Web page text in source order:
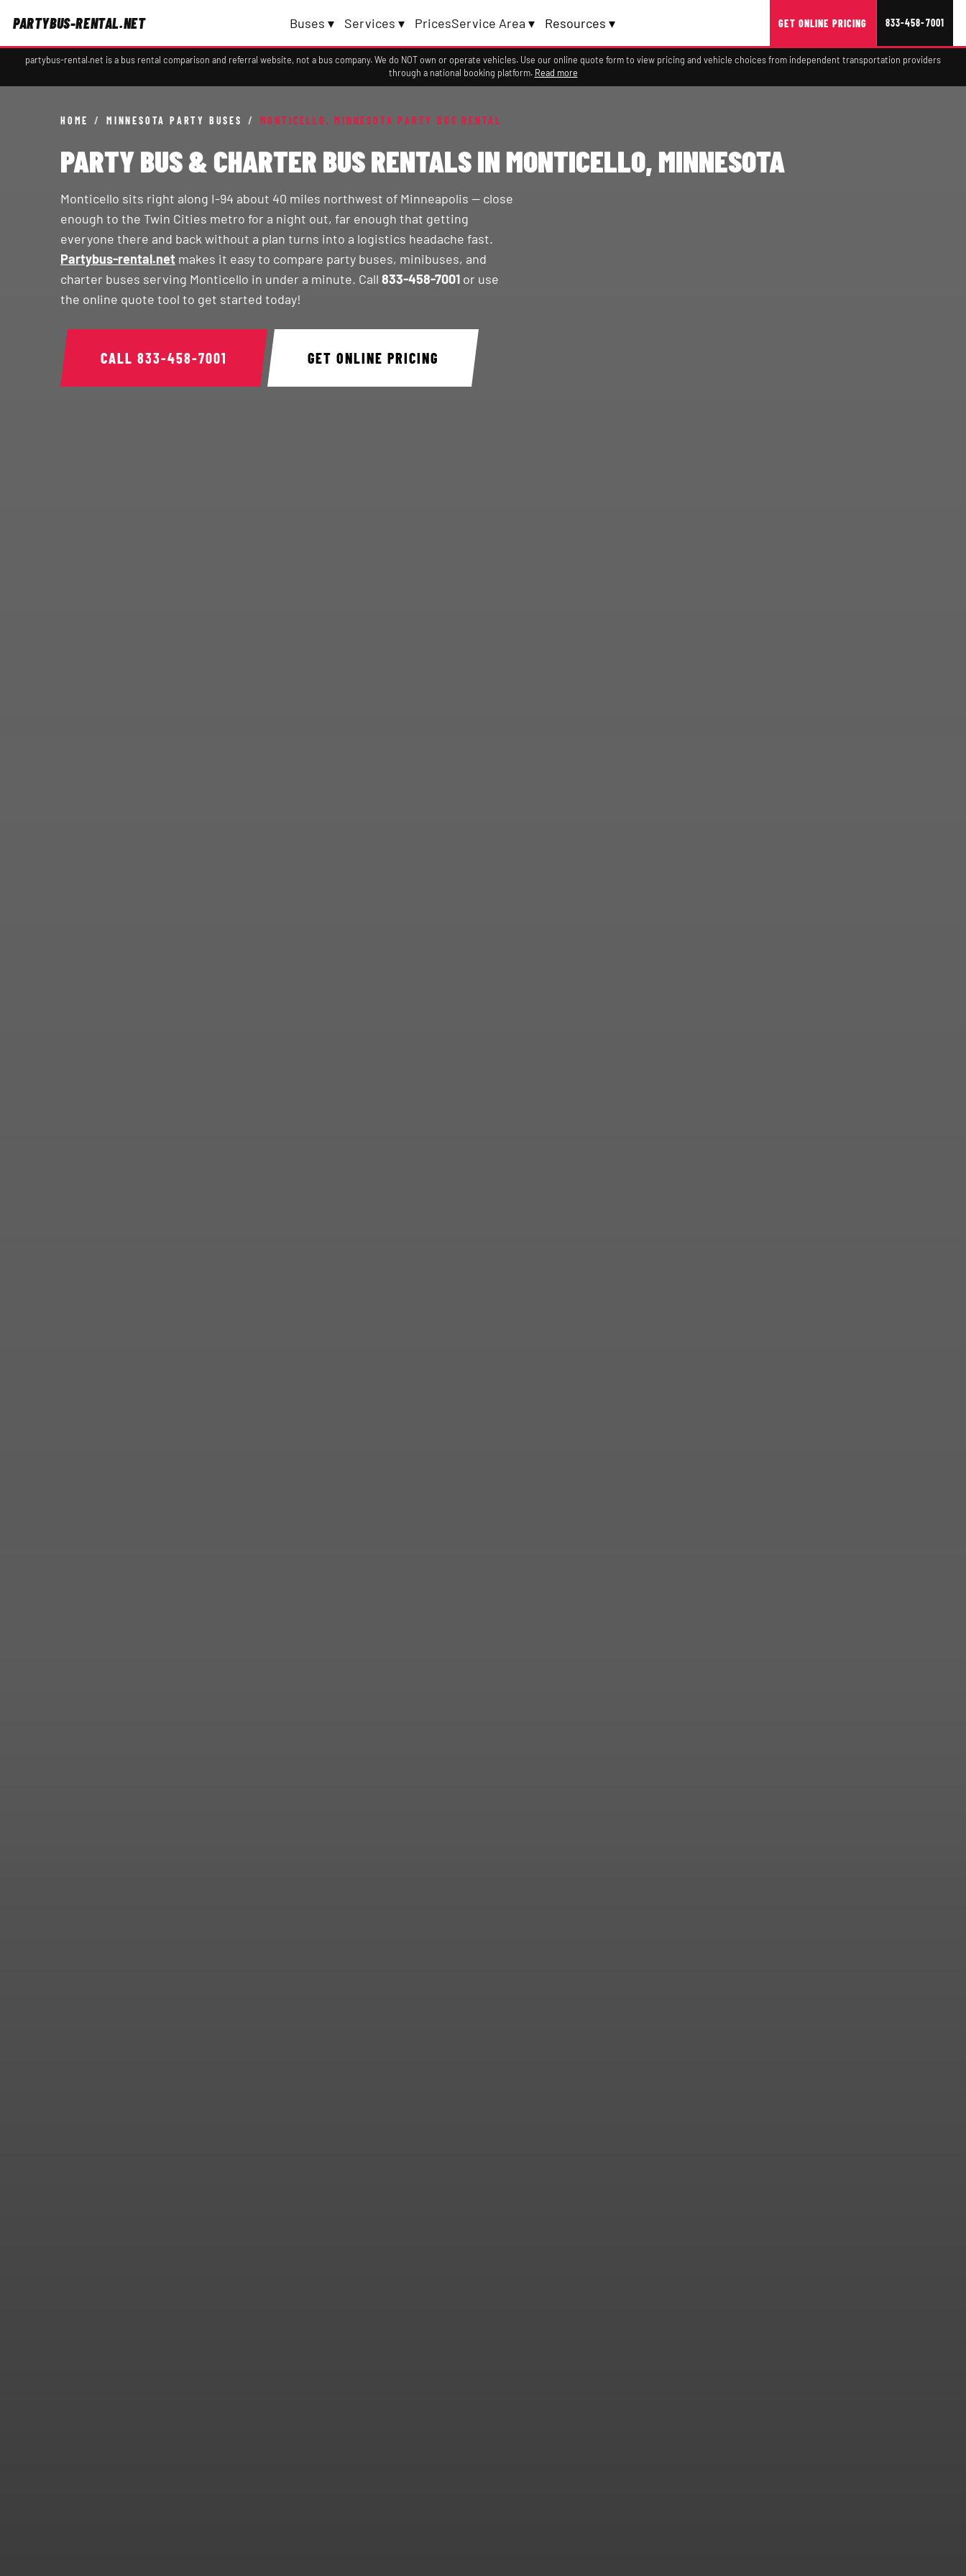
PARTYBUS-RENTAL.NET Buses ▾ Services ▾ PricesService Area ▾ Resources ▾ GET ONLINE PRICING 833-458-7001
partybus-rental.net is a bus rental comparison and referral website, not a bus company. We do NOT own or operate vehicles. Use our online quote form to view pricing and vehicle choices from independent transportation providers
through a national booking platform. Read more
HOME / MINNESOTA PARTY BUSES / MONTICELLO, MINNESOTA PARTY BUS RENTAL
PARTY BUS & CHARTER BUS RENTALS IN MONTICELLO, MINNESOTA
Monticello sits right along I-94 about 40 miles northwest of Minneapolis — close
enough to the Twin Cities metro for a night out, far enough that getting
everyone there and back without a plan turns into a logistics headache fast.
Partybus-rental.net makes it easy to compare party buses, minibuses, and
charter buses serving Monticello in under a minute. Call 833-458-7001 or use
the online quote tool to get started today!
CALL 833-458-7001 GET ONLINE PRICING